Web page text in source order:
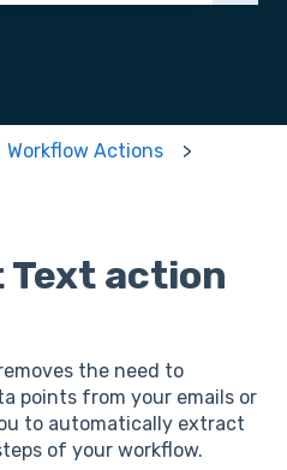
Workflow Actions
action
the need to
points from your emails or
to automatically extract
of your workflow.